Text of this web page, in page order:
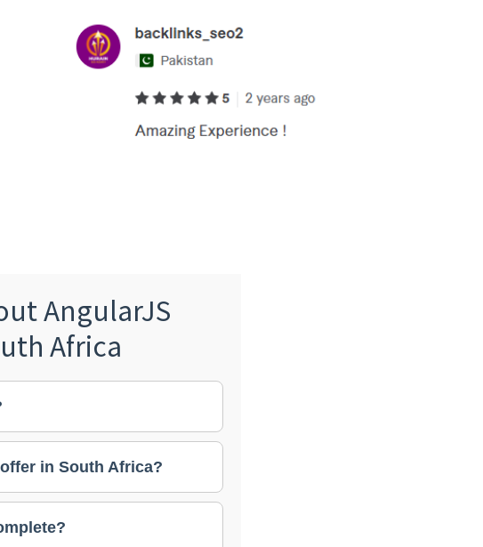
AngularJS
Africa
in South Africa?